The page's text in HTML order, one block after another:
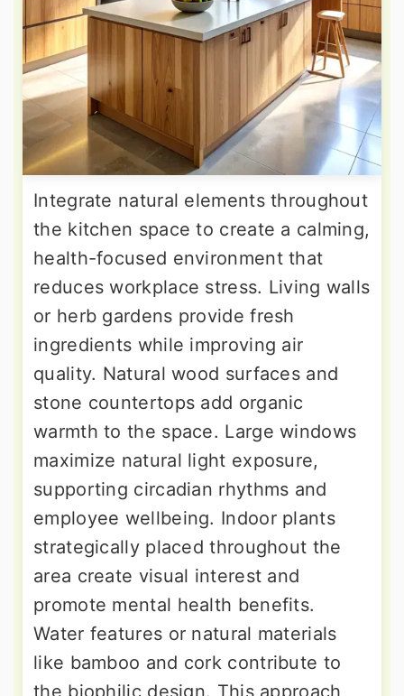
Integrate natural elements throughout
the kitchen space to create a calming,
health-focused environment that
reduces workplace stress. Living walls
or herb gardens provide fresh
ingredients while improving air
quality. Natural wood surfaces and
stone countertops add organic
warmth to the space. Large windows
maximize natural light exposure,
supporting circadian rhythms and
employee wellbeing. Indoor plants
strategically placed throughout the
area create visual interest and
promote mental health benefits.
Water features or natural materials
like bamboo and cork contribute to
the biophilic design. This approach